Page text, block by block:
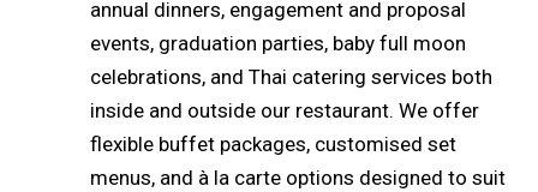
annual dinners, engagement and proposal
events, graduation parties, baby full moon
celebrations, and Thai catering services both
inside and outside our restaurant. We offer
flexible buffet packages, customised set
menus, and à la carte options designed to suit